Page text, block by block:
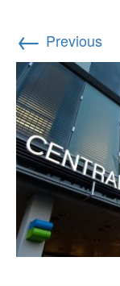
← Previous